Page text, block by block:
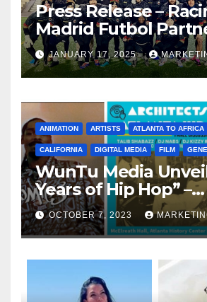
Press Release –
Madrid Futbol
JANUARY 17, 2025
ANIMATION ARTISTS ATLANTA TO AFRICA
CALIFORNIA DIGITAL MEDIA FILM
WunTu Media
Years of Hip Hop” –
Celebrating the Full
Spectrum of the
OCTOBER 7, 2023